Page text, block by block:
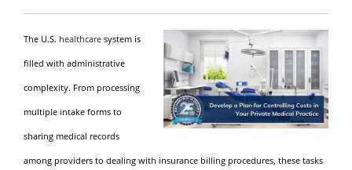
The U.S. healthcare system is
filled with administrative
complexity. From processing
multiple intake forms to
sharing medical records
among providers to dealing with insurance billing procedures, these tasks